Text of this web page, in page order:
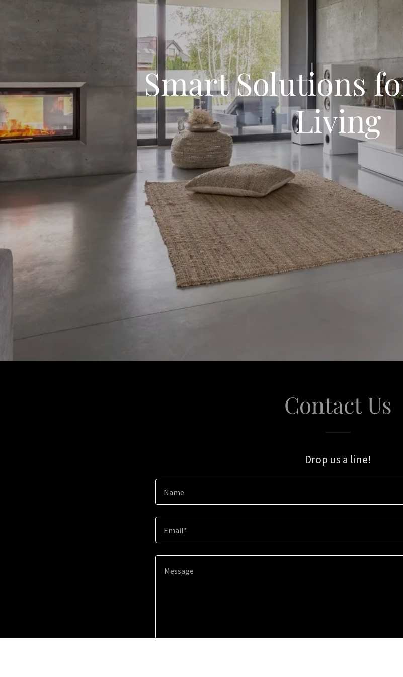
Smart Solutions
Living
Contact Us
Drop us a line!
Name
Email*